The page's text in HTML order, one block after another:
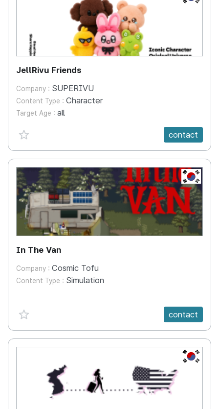
JellRivu Friends
Company : SUPERIVU
Content Type : Character
Target Age : all
favorite {spanVal}
contact
KR
In The Van
Company : Cosmic Tofu
Content Type : Simulation
favorite {spanVal} contact
KR